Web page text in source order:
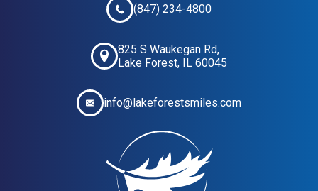
(847) 234-4800
825 S Waukegan Rd,
Lake Forest, IL 60045
info@lakeforestsmiles.com